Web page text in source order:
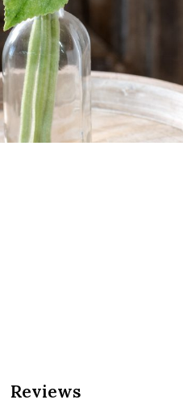
Reviews